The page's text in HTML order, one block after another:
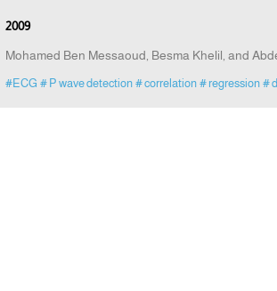
2009
Mohamed Ben Messaoud, Besma Khelil, and
#ECG # P wave detection # correlation # regression #